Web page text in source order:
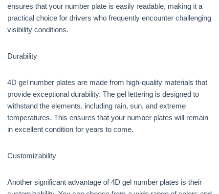
ensures that your number plate is easily readable, making it a
practical choice for drivers who frequently encounter challenging
visibility conditions.
Durability
4D gel number plates are made from high-quality materials that
provide exceptional durability. The gel lettering is designed to
withstand the elements, including rain, sun, and extreme
temperatures. This ensures that your number plates will remain
in excellent condition for years to come.
Customizability
Another significant advantage of 4D gel number plates is their